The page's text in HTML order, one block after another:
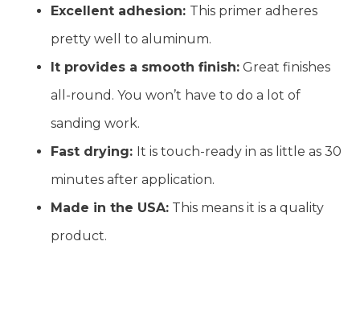
Excellent adhesion: This primer adheres
pretty well to aluminum.
It provides a smooth finish: Great finishes
all-round. You won’t have to do a lot of
sanding work.
Fast drying: It is touch-ready in as little as 30
minutes after application.
Made in the USA: This means it is a quality
product.